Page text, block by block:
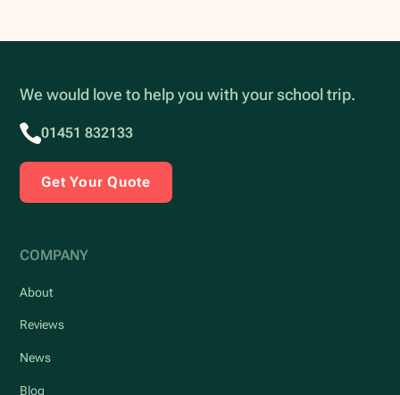
We would love to help you with your school trip.
01451 832133
Get Your Quote
COMPANY
About
Reviews
News
Blog